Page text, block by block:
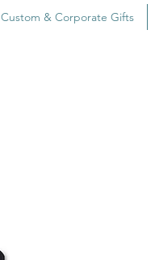
Custom & Corporate Gifts